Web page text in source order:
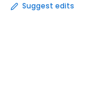
Suggest edits